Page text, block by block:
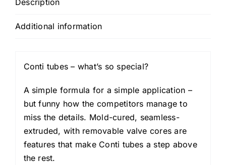
Description
Additional information
Conti tubes – what’s so special?
A simple formula for a simple application –
but funny how the competitors manage to
miss the details. Mold-cured, seamless-
extruded, with removable valve cores are
features that make Conti tubes a step above
the rest.